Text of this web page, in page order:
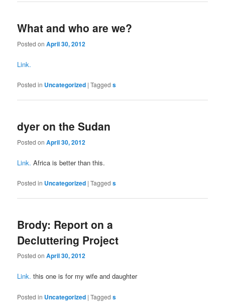
What and who are we?
Posted onApril 30, 2012
Link.
Posted in Uncategorized |Tagged s
dyer on the Sudan
Posted onApril 30, 2012
Link. Africa is better than this.
Posted in Uncategorized |Tagged s
Brody: Report on a
Decluttering Project
Posted onApril 30, 2012
Link. this one is for my wife and daughter
Posted in Uncategorized |Tagged s